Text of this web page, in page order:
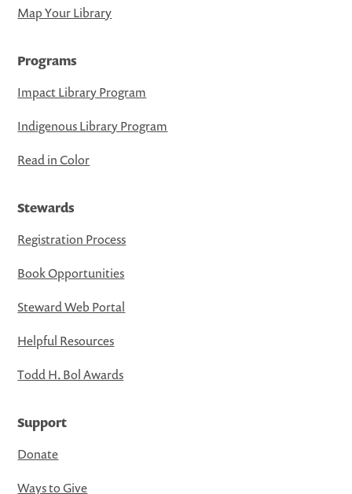
Map Your Library
Programs
Impact Library Program
Indigenous Library Program
Read in Color
Stewards
Registration Process
Book Opportunities
Steward Web Portal
Helpful Resources
Todd H. Bol Awards
Support
Donate
Ways to Give